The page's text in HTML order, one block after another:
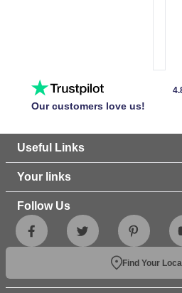
Our customers love us!
Useful Links
Your links
Follow Us
Find Your